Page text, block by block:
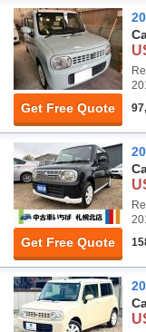
Get Free Quote
Get Free Quote